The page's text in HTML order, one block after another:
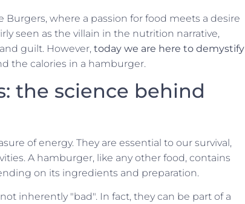
where a passion for food meets a desire
seen as the villain in the nutrition narrative,
guilt. However, today we are here to demystify
the calories in a hamburger.
the science behind
of energy. They are essential to our survival,
A hamburger, like any other food, contains
on its ingredients and preparation.
inherently "bad". In fact, they can be part of a